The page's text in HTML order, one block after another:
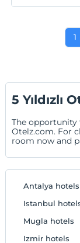
1
5 Yıldızlı
The
Otelz.com. For
room now and
Antalya hotels
Istanbul
Mugla hotels
Izmir hotels